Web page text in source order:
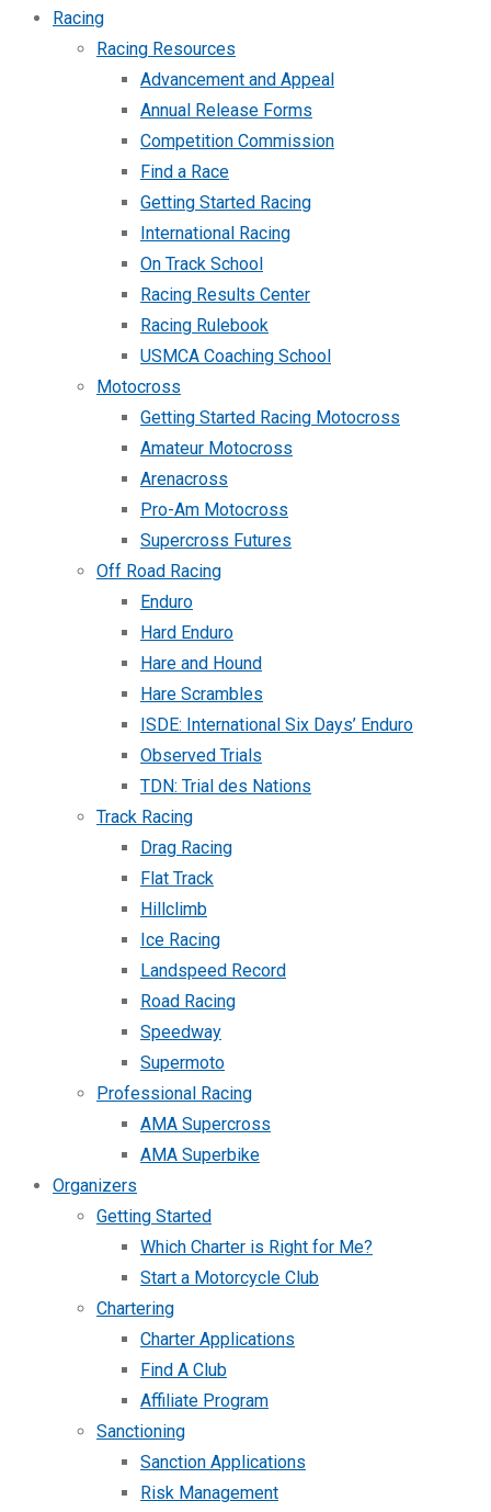
Racing
Racing Resources
Advancement and Appeal
Annual Release Forms
Competition Commission
Find a Race
Getting Started Racing
International Racing
On Track School
Racing Results Center
Racing Rulebook
USMCA Coaching School
Motocross
Getting Started Racing Motocross
Amateur Motocross
Arenacross
Pro-Am Motocross
Supercross Futures
Off Road Racing
Enduro
Hard Enduro
Hare and Hound
Hare Scrambles
ISDE: International Six Days’ Enduro
Observed Trials
TDN: Trial des Nations
Track Racing
Drag Racing
Flat Track
Hillclimb
Ice Racing
Landspeed Record
Road Racing
Speedway
Supermoto
Professional Racing
AMA Supercross
AMA Superbike
Organizers
Getting Started
Which Charter is Right for Me?
Start a Motorcycle Club
Chartering
Charter Applications
Find A Club
Affiliate Program
Sanctioning
Sanction Applications
Risk Management